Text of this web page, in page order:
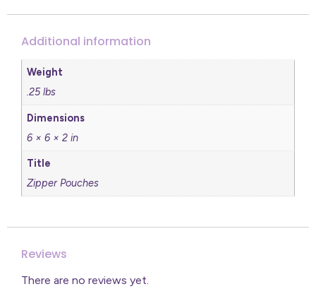
Additional information
Weight
.25 lbs
Dimensions
6 × 6 × 2 in
Title
Zipper Pouches
Reviews
There are no reviews yet.